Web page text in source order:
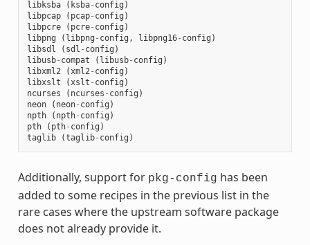
libksba ( ksba- config )
libpcap
( pcap- config )
libpcre
( pcre- config )
libpng
( libpng - config , libpng16- config )
libsdl
( sdl - config )
libusb- compat ( libusb- config )
libxml2
( xml2 - config )
libxslt
( xslt - config )
ncurses
( ncurses - config )
neon
( neon- config )
npth
( npth- config )
pth
( pth- config )
taglib
(taglib- config )
Additionally, support for pkg-config has been
added to some recipes in the previous list in the
rare cases where the upstream software package
does not already provide it.